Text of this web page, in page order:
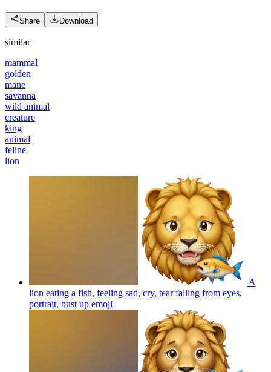
Share Download
similar
mammal
golden
mane
savanna
wild animal
creature
king
animal
feline
lion
A
lion eating a fish, feeling sad, cry, tear falling from eyes,
portrait, bust up emoji